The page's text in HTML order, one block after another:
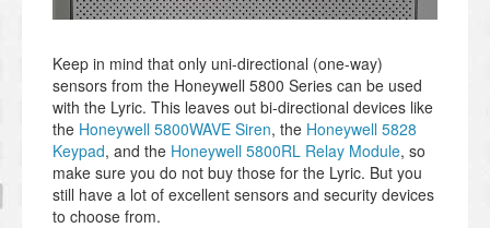
Keep in mind that only uni-directional (one-way)
sensors from the Honeywell 5800 Series can be used
with the Lyric. This leaves out bi-directional devices like
the Honeywell 5800WAVE Siren, the Honeywell 5828
Keypad, and the Honeywell 5800RL Relay Module, so
make sure you do not buy those for the Lyric. But you
still have a lot of excellent sensors and security devices
to choose from.